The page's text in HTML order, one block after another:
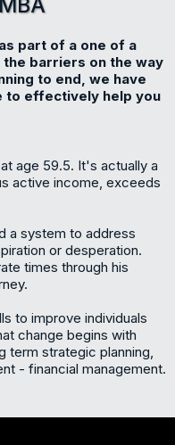
part of a one of a
barriers on the way
to end, we have
to effectively help you
age 59.5. It's actually a
active income, exceeds
a system to address
or desperation.
times through his
to improve individuals
change begins with
term strategic planning,
- financial management.